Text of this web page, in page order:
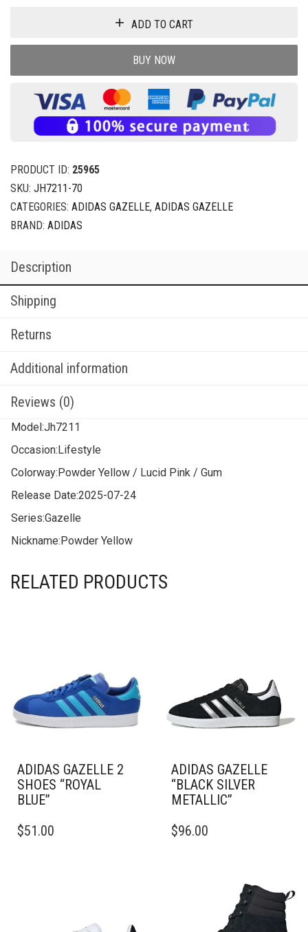
ADD TO CART
BUY NOW
PRODUCT ID: 25965
SKU: JH7211-70
CATEGORIES: ADIDAS GAZELLE, ADIDAS GAZELLE
BRAND: ADIDAS
Description
Shipping
Returns
Additional information
Reviews (0)
Model:Jh7211
Occasion:Lifestyle
Colorway:Powder Yellow / Lucid Pink / Gum
Release Date:2025-07-24
Series:Gazelle
Nickname:Powder Yellow
RELATED PRODUCTS
ADIDAS GAZELLE 2
SHOES “ROYAL
BLUE”
PRODUCT
$51.00
ADIDAS GAZELLE
“BLACK SILVER
METALLIC”
PRODUCT
$96.00